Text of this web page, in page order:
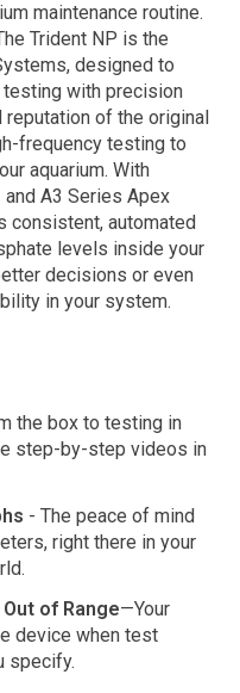
maintenance routine.
Trident NP is the
designed to
testing with precision
of the original
frequency testing to
aquarium. With
A3 Series Apex
consistent, automated
levels inside your
decisions or even
in your system.
the box to testing in
step-by-step videos in
- The peace of mind
right there in your
of Range—Your
device when test
specify.